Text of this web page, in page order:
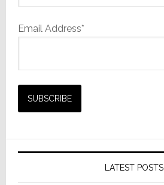
Email Address*
LATEST POSTS